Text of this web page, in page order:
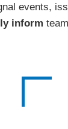
events,
inform